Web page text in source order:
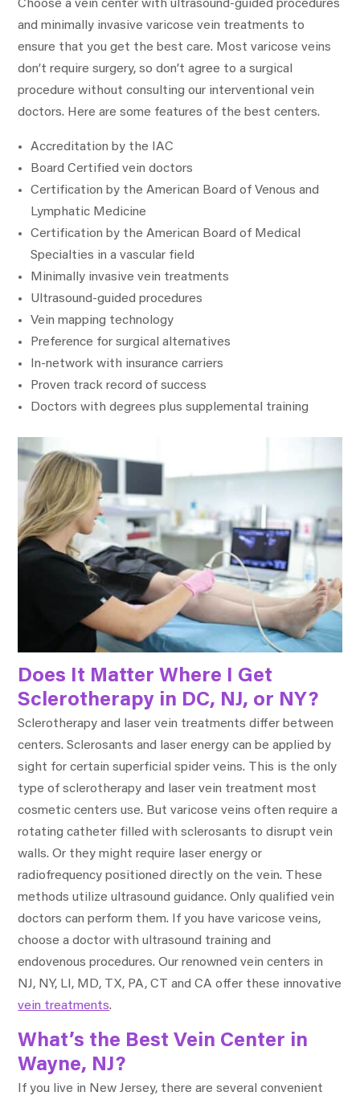
Choose a vein center with ultrasound-guided procedures
and minimally invasive varicose vein treatments to
ensure that you get the best care. Most varicose veins
don’t require surgery, so don’t agree to a surgical
procedure without consulting our interventional vein
doctors. Here are some features of the best centers.
Accreditation by the IAC
Board Certified vein doctors
Certification by the American Board of Venous and
Lymphatic Medicine
Certification by the American Board of Medical
Specialties in a vascular field
Minimally invasive vein treatments
Ultrasound-guided procedures
Vein mapping technology
Preference for surgical alternatives
In-network with insurance carriers
Proven track record of success
Doctors with degrees plus supplemental training
Does It Matter Where I Get
Sclerotherapy in DC, NJ, or NY?
Sclerotherapy and laser vein treatments differ between
centers. Sclerosants and laser energy can be applied by
sight for certain superficial spider veins. This is the only
type of sclerotherapy and laser vein treatment most
cosmetic centers use. But varicose veins often require a
rotating catheter filled with sclerosants to disrupt vein
walls. Or they might require laser energy or
radiofrequency positioned directly on the vein. These
methods utilize ultrasound guidance. Only qualified vein
doctors can perform them. If you have varicose veins,
choose a doctor with ultrasound training and
endovenous procedures. Our renowned vein centers in
NJ, NY, LI, MD, TX, PA, CT and CA offer these innovative
vein treatments.
What’s the Best Vein Center in
Wayne, NJ?
If you live in New Jersey, there are several convenient